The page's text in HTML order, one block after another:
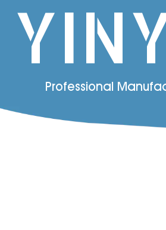
Professional